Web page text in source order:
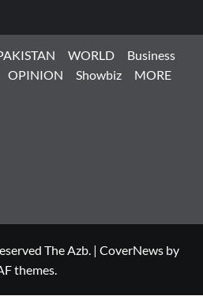
WORLD
Business
OPINION Showbiz MORE
The Azb. | CoverNews by
themes.